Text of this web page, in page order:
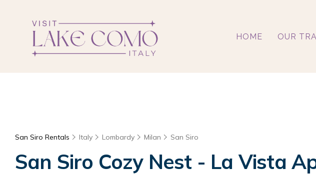
HOME OUR
San Siro Rentals Italy Lombardy Milan San Siro
San Siro Cozy Nest - La Vista